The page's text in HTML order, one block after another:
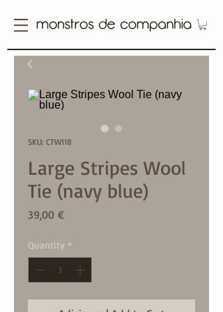
SKU: CTW118
Large Stripes Wool
Tie (navy blue)
39,00 €Price
Quantity *